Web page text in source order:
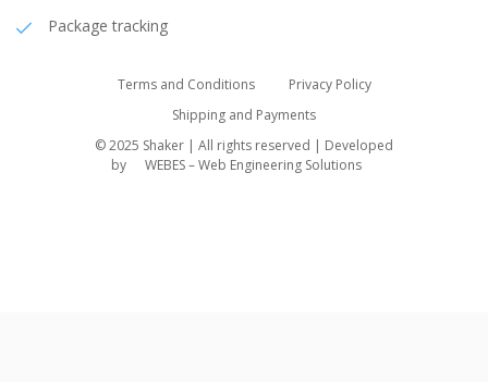
Package tracking
Terms and Conditions
Privacy Policy
Shipping and Payments
© 2025 Shaker | All rights reserved | Developed
by
WEBES – Web Engineering Solutions